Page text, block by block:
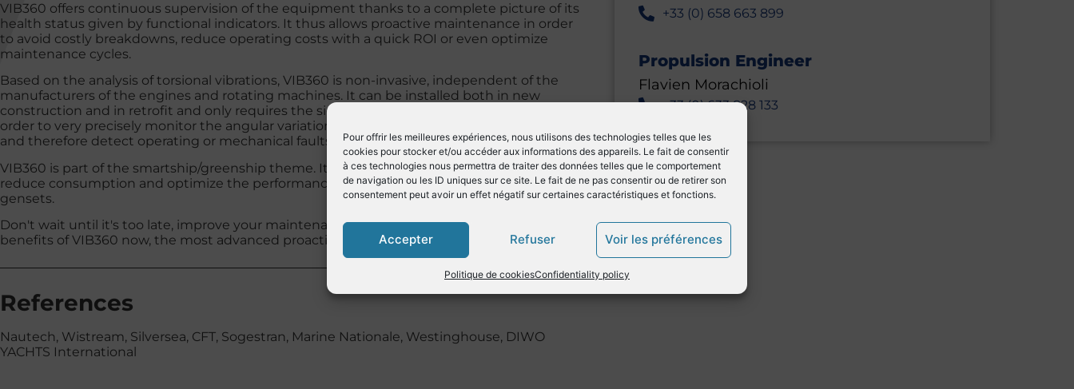
Pour offrir les meilleures expériences, nous utilisons des technologies telles que les
cookies pour stocker et/ou accéder aux informations des appareils. Le fait de consentir
à ces technologies nous permettra de traiter des données telles que le comportement
de navigation ou les ID uniques sur ce site. Le fait de ne pas consentir ou de retirer son
consentement peut avoir un effet négatif sur certaines caractéristiques et fonctions.
Accepter Refuser Voir les préférences
Politique de cookiesConfidentiality policy
VIB360 offers continuous supervision of the equipment thanks to a complete picture of its
health status given by functional indicators. It thus allows proactive maintenance in order
to avoid costly breakdowns, reduce operating costs with a quick ROI or even optimize
maintenance cycles.
Based on the analysis of torsional vibrations, VIB360 is non-invasive, independent of the
manufacturers of the engines and rotating machines. It can be installed both in new
construction and in retrofit and only requires the signal from the rotation speed sensor in
order to very precisely monitor the angular variation of the instantaneous rotation speed
and therefore detect operating or mechanical faults on the parts of the machine.
VIB360 is part of the smartship/greenship theme. It is the ideal partner for motor yachts to
reduce consumption and optimize the performance of their propulsion engines and
gensets.
Don't wait until it's too late, improve your maintenance process and take advantage of the
benefits of VIB360 now, the most advanced proactive monitoring system.
References
Nautech, Wistream, Silversea, CFT, Sogestran, Marine Nationale, Westinghouse, DIWO
YACHTS International
+33 (0) 658 663 899
Propulsion Engineer
Flavien Morachioli
+33 (0) 633 828 133